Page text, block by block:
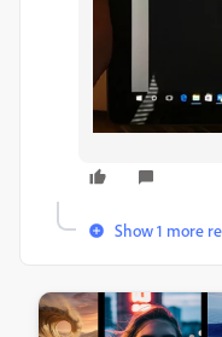
Show 1 more